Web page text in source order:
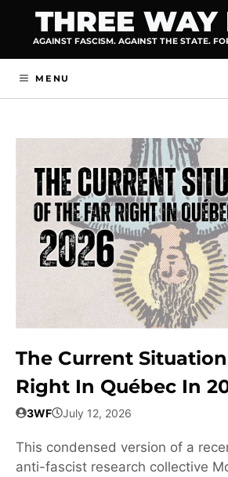
content
THREE WAY
AGAINST FASCISM. AGAINST THE STATE.
MENU
The Current
Right In Québec In
3WF July 12, 2026
This condensed version of a
anti-fascist research collective